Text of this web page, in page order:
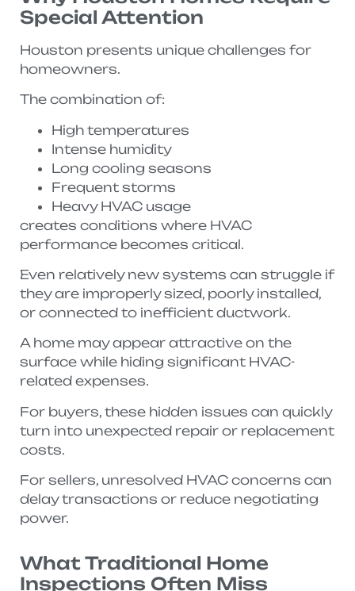
Special Attention
Houston presents unique challenges for
homeowners.
The combination of:
High temperatures
Intense humidity
Long cooling seasons
Frequent storms
Heavy HVAC usage
creates conditions where HVAC
performance becomes critical.
Even relatively new systems can struggle if
they are improperly sized, poorly installed,
or connected to inefficient ductwork.
A home may appear attractive on the
surface while hiding significant HVAC-
related expenses.
For buyers, these hidden issues can quickly
turn into unexpected repair or replacement
costs.
For sellers, unresolved HVAC concerns can
delay transactions or reduce negotiating
power.
What Traditional Home
Inspections Often Miss